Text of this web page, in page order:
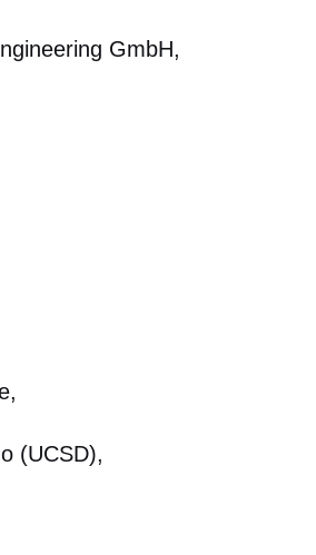
GmbH,
(UCSD),